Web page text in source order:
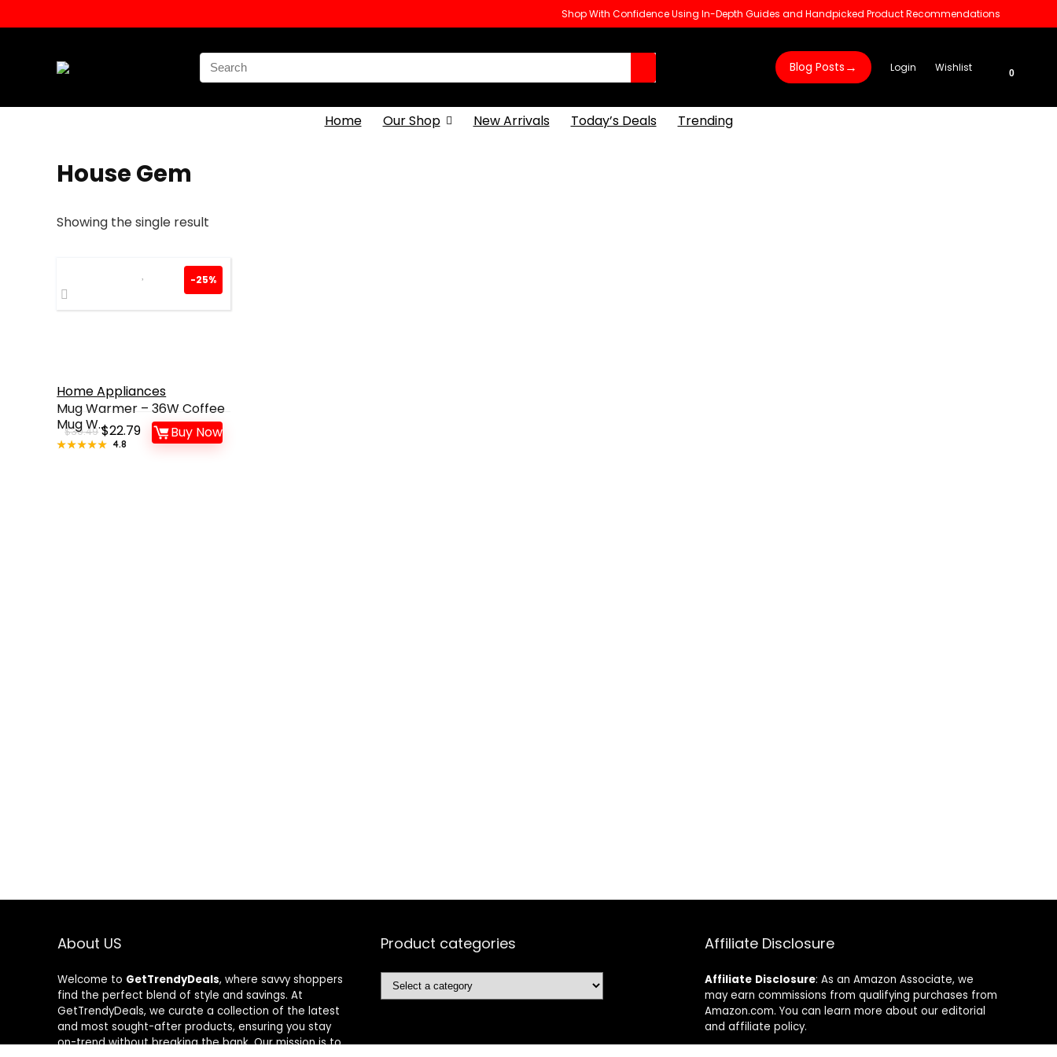
Shop With Confidence Using In-Depth Guides and Handpicked Product Recommendations
Search
for:
Blog Posts → Login Wishlist 0
Home Our Shop New Arrivals Today’s Deals Trending
House Gem
Showing the single result
-25%
Home Appliances
Mug Warmer – 36W Coffee
Mug W...
★★★★★
★★★★★ 4.8
$30.49Original
price
$22.79Current
price
Buy Now
About US
Welcome to GetTrendyDeals, where savvy shoppers
find the perfect blend of style and savings. At
GetTrendyDeals, we curate a collection of the latest
and most sought-after products, ensuring you stay
on-trend without breaking the bank. Our mission is to
Product categories Affiliate Disclosure
Affiliate Disclosure: As an Amazon Associate, we
may earn commissions from qualifying purchases from
Amazon.com. You can learn more about our editorial
and affiliate policy.